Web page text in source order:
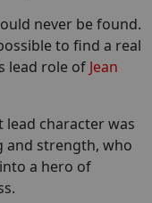
never be found.
to find a real
lead role of Jean
character was
and strength, who
a hero of